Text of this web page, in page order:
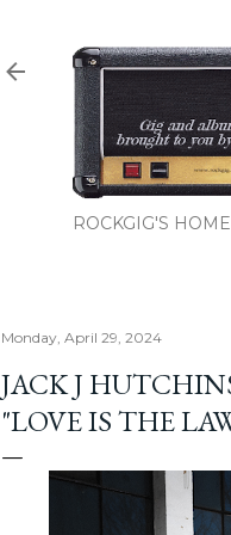
ROCKGIG'S HOME
Monday, April 29, 2024
JACK J
"LOVE IS THE